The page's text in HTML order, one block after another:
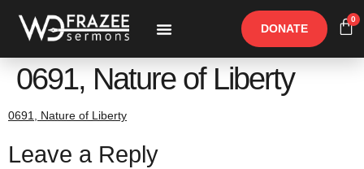
DONATE
0
0691, Nature of Liberty
0691, Nature of Liberty
Leave a Reply